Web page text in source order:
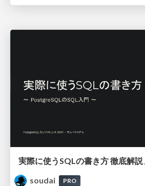
soudai
PRO